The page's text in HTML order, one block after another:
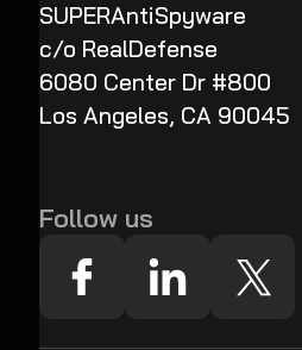
SUPERAntiSpyware
c/o RealDefense
6080 Center Dr #800
Los Angeles, CA 90045
Follow us